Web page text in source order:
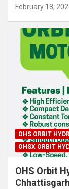
February 18,
OHS ORBIT
OHSX ORBIT
OHS Orbit